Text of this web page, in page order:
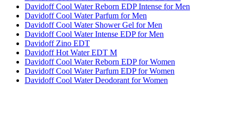
Davidoff Cool Water Reborn EDP Intense for Men
Davidoff Cool Water Parfum for Men
Davidoff Cool Water Shower Gel for Men
Davidoff Cool Water Intense EDP for Men
Davidoff Zino EDT
Davidoff Hot Water EDT M
Davidoff Cool Water Reborn EDP for Women
Davidoff Cool Water Parfum EDP for Women
Davidoff Cool Water Deodorant for Women